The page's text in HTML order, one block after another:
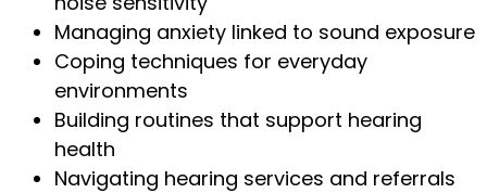
Managing anxiety linked to sound exposure
Coping techniques for everyday
environments
Building routines that support hearing
health
Navigating hearing services and referrals